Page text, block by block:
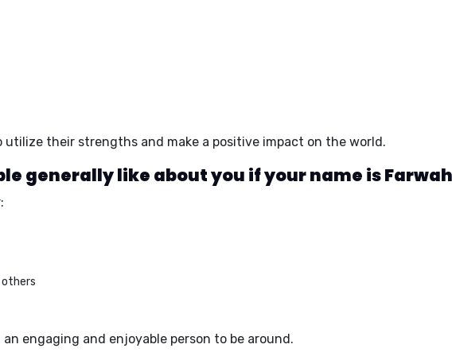
utilize their strengths and make a positive impact on the world.
generally like about you if your name is
engaging and enjoyable person to be around.